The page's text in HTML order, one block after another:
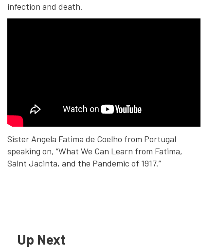
infection and death.
Sister Angela Fatima de Coelho from Portugal
speaking on, “What We Can Learn from Fatima,
Saint Jacinta, and the Pandemic of 1917.” ​
Up Next